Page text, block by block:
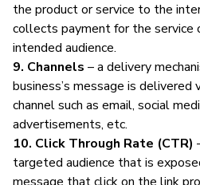
the product or service to the
collects payment for the service
intended audience.
9. Channels – a delivery
business’s message is delivered
channel such as email, social
advertisements, etc.
10. Click Through Rate (CTR)
targeted audience that is